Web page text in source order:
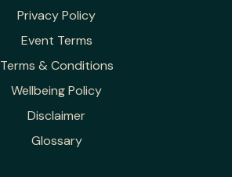
Privacy Policy
Event Terms
Terms & Conditions
Wellbeing Policy
Disclaimer
Glossary